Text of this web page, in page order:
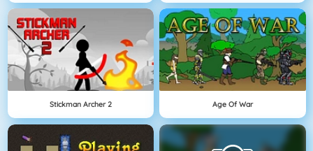
Stickman Archer 2 Age Of War